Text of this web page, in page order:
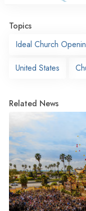
Topics
Ideal Church
United States
Related News